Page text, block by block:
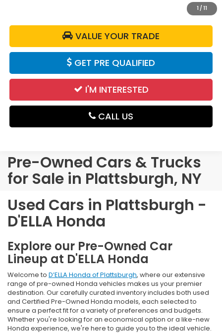
1 /11
VALUE YOUR TRADE
GET PRE QUALIFIED
I'M INTERESTED
CALL US
Pre-Owned Cars & Trucks
for Sale in Plattsburgh, NY
Used Cars in Plattsburgh -
D'ELLA Honda
Explore our Pre-Owned Car
Lineup at D'ELLA Honda
Welcome to D’ELLA Honda of Plattsburgh, where our extensive
range of pre-owned Honda vehicles makes us your premier
destination. Our carefully curated inventory includes both used
and Certified Pre-Owned Honda models, each selected to
ensure a perfect fit for a variety of preferences and budgets.
Whether you're looking for an economical option or a like-new
Honda experience, we're here to guide you to the ideal vehicle.